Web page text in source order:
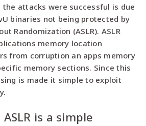
the attacks were successful is due
binaries not being protected by
Randomization (ASLR). ASLR
memory location
from corruption an apps memory
memory sections. Since this
is made it simple to exploit
is a simple